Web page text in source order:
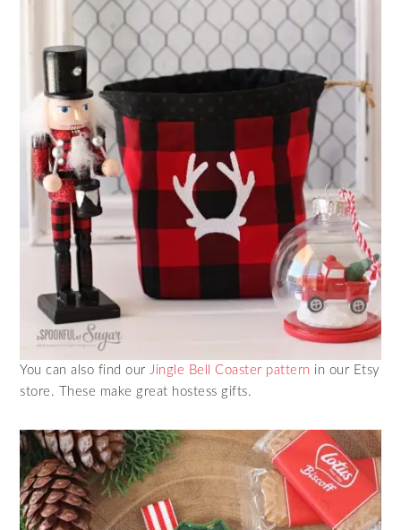
You can also find our Jingle Bell Coaster pattern in our Etsy
store. These make great hostess gifts.